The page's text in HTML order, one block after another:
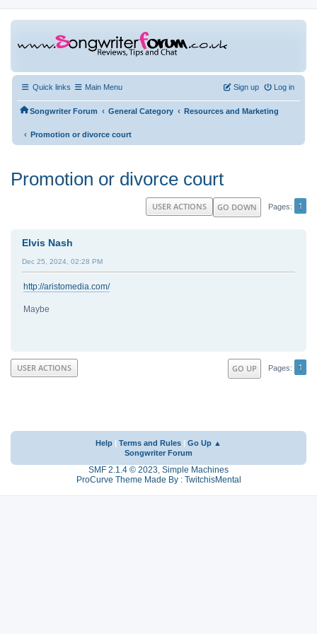
Quick links Main Menu Log in
Sign up
Songwriter Forum ‹ General Category ‹ Resources and Marketing
‹ Promotion or divorce court
Promotion or divorce court
GO DOWN Pages 1
USER ACTIONS
Elvis Nash
Dec 25, 2024, 02:28 PM
http://aristomedia.com/
Maybe
GO UP Pages 1
USER ACTIONS
Help | Terms and Rules | Go Up ▲
Songwriter Forum
SMF 2.1.4 © 2023, Simple Machines
ProCurve Theme Made By : TwitchisMental